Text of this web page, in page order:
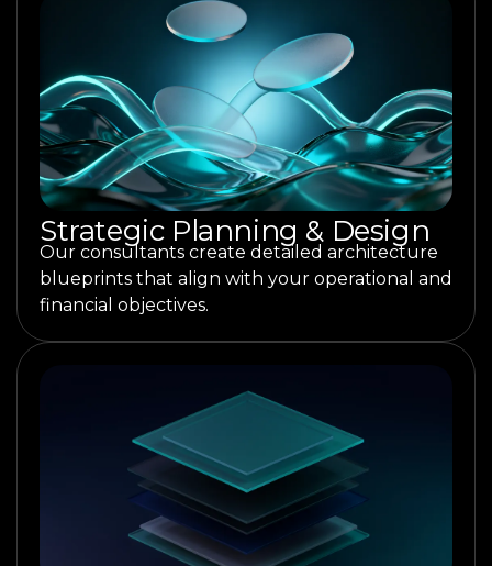
Strategic Planning & Design
Our consultants create detailed architecture
blueprints that align with your operational and
financial objectives.